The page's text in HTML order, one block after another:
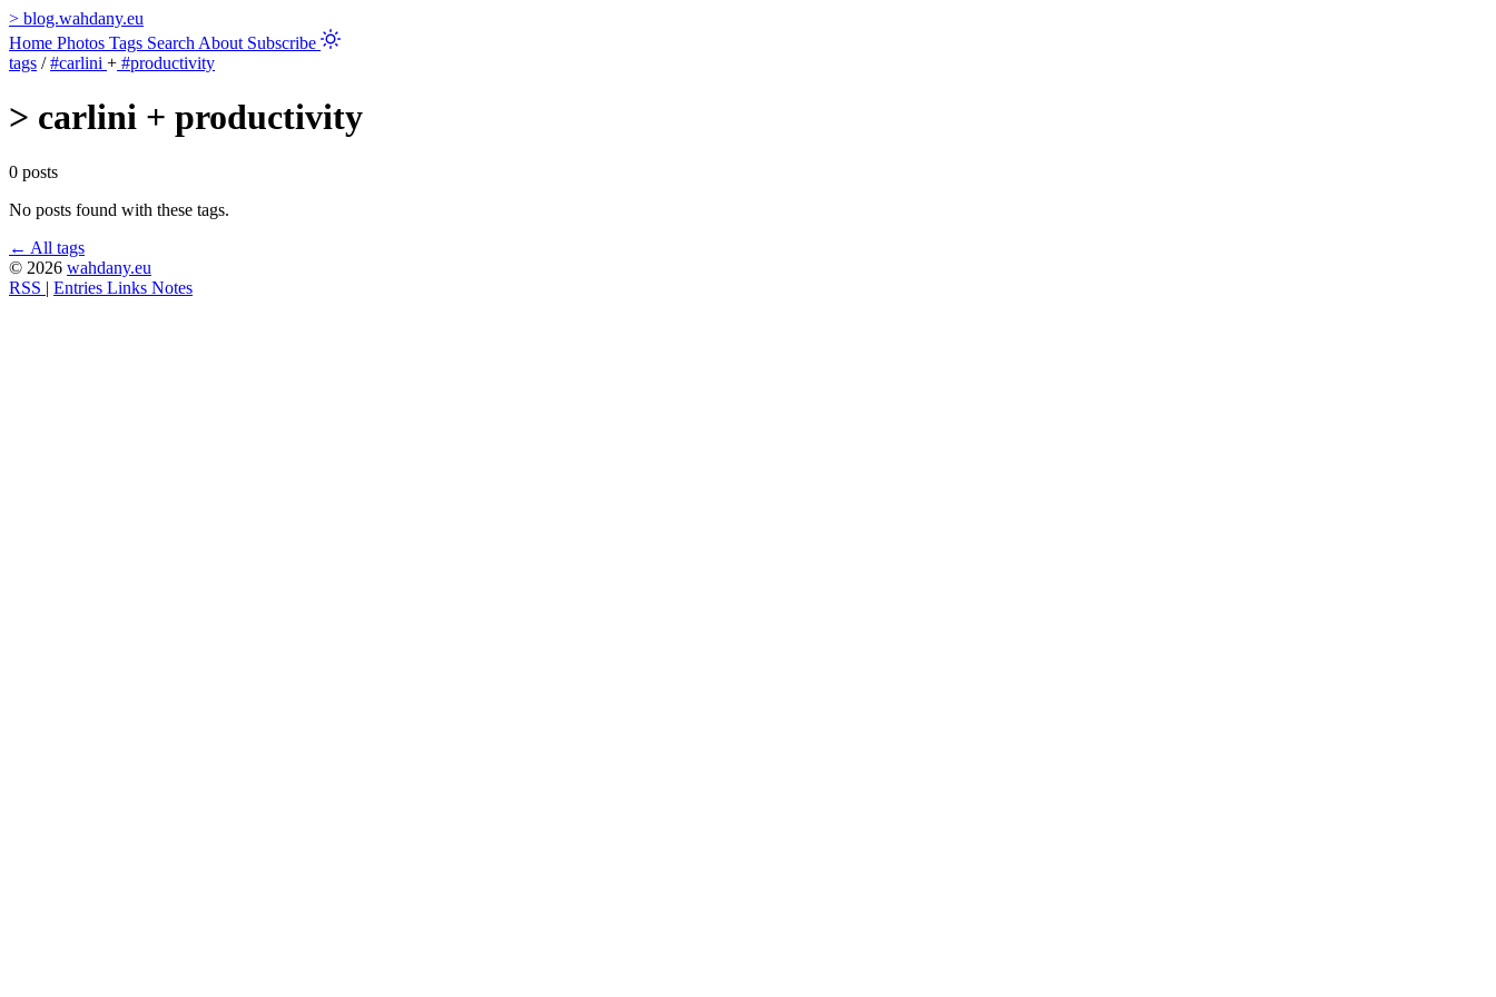
> blog.wahdany.eu
Home Photos Tags Search About Subscribe
tags / #carlini + #productivity
> carlini + productivity
0 posts
No posts found with these tags.
← All tags
© 2026 wahdany.eu
RSS | Entries Links Notes